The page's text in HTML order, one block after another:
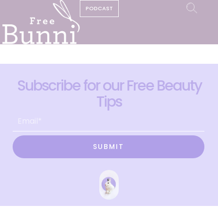
PODCAST
Subscribe for our Free Beauty
Tips
SUBMIT